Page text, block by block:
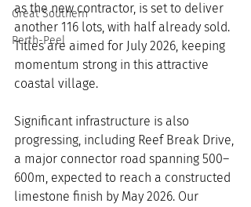
Great Southern
Perth-Peel
as the new contractor, is set to deliver
another 116 lots, with half already sold.
Titles are aimed for July 2026, keeping
momentum strong in this attractive
coastal village.
Significant infrastructure is also
progressing, including Reef Break Drive,
a major connector road spanning 500–
600m, expected to reach a constructed
limestone finish by May 2026. Our